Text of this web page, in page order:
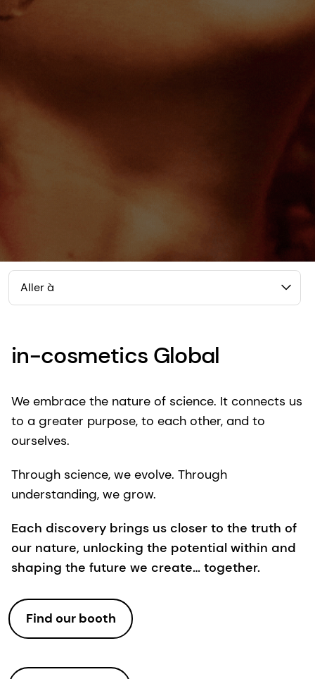
Aller à
in-cosmetics Global
We embrace the nature of science. It connects us
to a greater purpose, to each other, and to
ourselves.
Through science, we evolve. Through
understanding, we grow.
Each discovery brings us closer to the truth of
our nature, unlocking the potential within and
shaping the future we create… together.
Find our booth